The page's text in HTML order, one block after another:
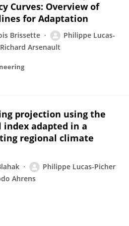
Curves: Overview of
for Adaptation
Brissette
Philippe Lucas-
Richard Arsenault
projection using the
adapted in a
regional climate
Philippe Lucas-Picher
Ahrens